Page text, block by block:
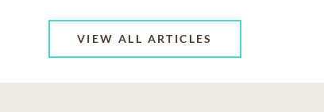
VIEW ALL ARTICLES